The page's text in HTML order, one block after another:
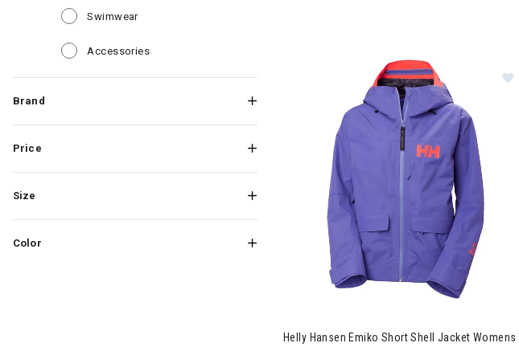
Swimwear
Accessories
Brand
Price
Size
Color
Helly Hansen Emiko Short Shell Jacket Womens